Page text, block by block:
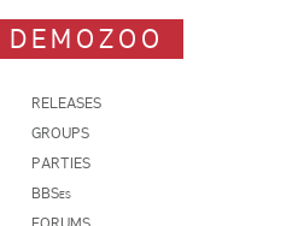
DEMOZOO
RELEASES
GROUPS
PARTIES
BBSes